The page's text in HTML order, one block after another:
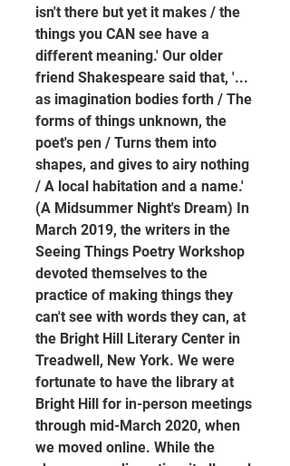
isn't there but yet it makes / the
things you CAN see have a
different meaning.' Our older
friend Shakespeare said that, '...
as imagination bodies forth / The
forms of things unknown, the
poet's pen / Turns them into
shapes, and gives to airy nothing
/ A local habitation and a name.'
(A Midsummer Night's Dream) In
March 2019, the writers in the
Seeing Things Poetry Workshop
devoted themselves to the
practice of making things they
can't see with words they can, at
the Bright Hill Literary Center in
Treadwell, New York. We were
fortunate to have the library at
Bright Hill for in-person meetings
through mid-March 2020, when
we moved online. While the